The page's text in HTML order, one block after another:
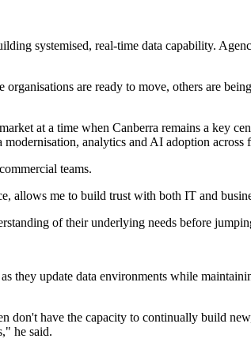
systemised, real-time data capability.
are ready to move, others are
at a time when Canberra remains a key
analytics and AI adoption across
teams.
allows me to build trust with both IT and
of their underlying needs before
they update data environments while
don't have the capacity to continually build
he said.